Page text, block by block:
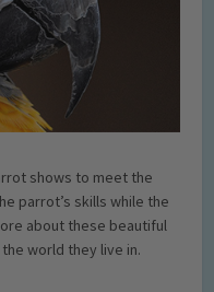
shows to meet the
parrot’s skills while the
about these beautiful
world they live in.